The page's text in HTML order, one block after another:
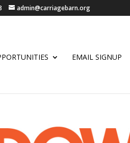
admin@carriagebarn.org
EMAIL SIGNUP